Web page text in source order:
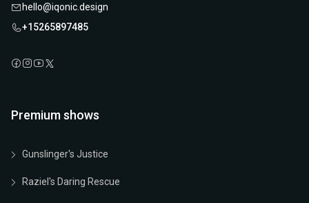
hello@iqonic.design
+15265897485
Premium shows
Gunslinger's Justice
Raziel's Daring Rescue